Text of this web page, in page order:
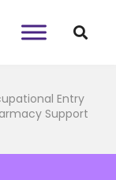
Entry
Support